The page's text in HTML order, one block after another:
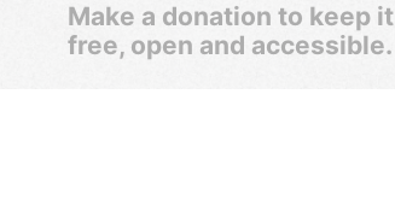
Make a donation to keep it
free, open and accessible.